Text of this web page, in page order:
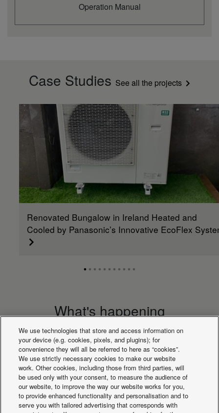
Operation Manual
Case Studies See all the projects
Renovated Bungalow in Ireland Heated and
Cooled by Panasonic’s Innovative EcoFlex
What's happening
We use technologies that store and access information on
your device (e.g. cookies, pixels, and plugins); for
convenience they will all be referred to here as “cookies”.
We use strictly necessary cookies to make our website
work. Other cookies, including those from third parties, will
be used only with your consent, to measure the audience of
our website, to improve the way our website works for you,
to provide enhanced functionality and personalisation and to
serve you with tailored advertising that corresponds with